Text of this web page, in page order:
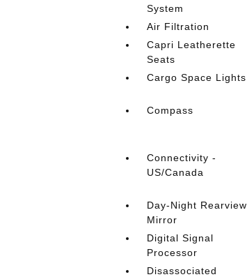
System
Air Filtration
Capri Leatherette
Seats
Cargo Space Lights
Compass
Connectivity -
US/Canada
Day-Night Rearview
Mirror
Digital Signal
Processor
Disassociated